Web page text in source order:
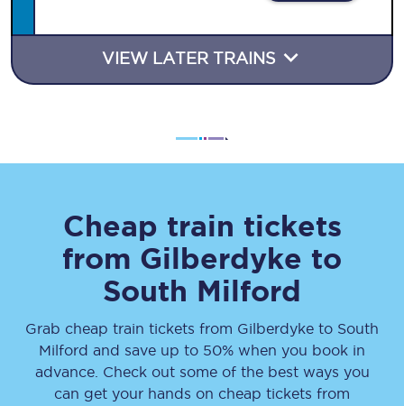
VIEW LATER TRAINS
Cheap train tickets
from Gilberdyke to
South Milford
Grab cheap train tickets from Gilberdyke to South
Milford and save up to 50% when you book in
advance. Check out some of the best ways you
can get your hands on cheap tickets from